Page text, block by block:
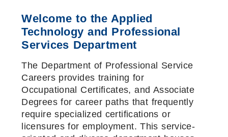
Welcome to the Applied
Technology and Professional
Services Department
The Department of Professional Service
Careers provides training for
Occupational Certificates, and Associate
Degrees for career paths that frequently
require specialized certifications or
licensures for employment. This service-